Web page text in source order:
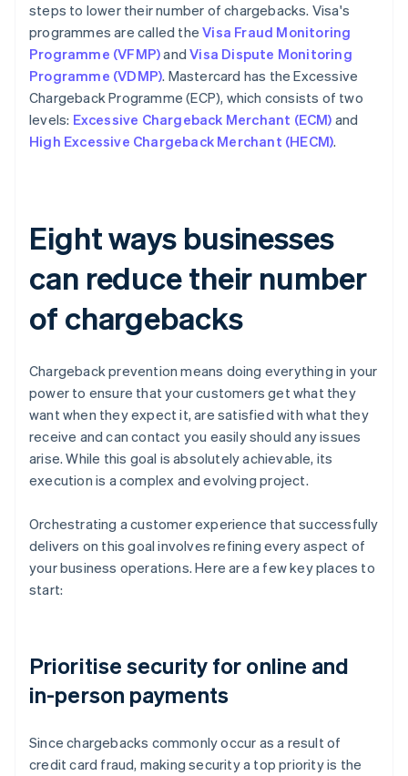
steps to lower their number of chargebacks. Visa's
programmes are called theVisa Fraud Monitoring
Programme (VFMP)andVisa Dispute Monitoring
Programme (VDMP). Mastercard has the Excessive
Chargeback Programme (ECP), which consists of two
levels: Excessive Chargeback Merchant (ECM) and
High Excessive Chargeback Merchant (HECM).
Eight ways businesses
can reduce their number
of chargebacks
Chargeback prevention means doing everything in your
power to ensure that your customers get what they
want when they expect it, are satisfied with what they
receive and can contact you easily should any issues
arise. While this goal is absolutely achievable, its
execution is a complex and evolving project.
Orchestrating a customer experience that successfully
delivers on this goal involves refining every aspect of
your business operations. Here are a few key places to
start:
Prioritise security for online and
in-person payments
Since chargebacks commonly occur as a result of
credit card fraud, making security a top priority is the